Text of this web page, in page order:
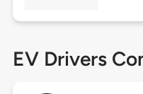
EV Drivers